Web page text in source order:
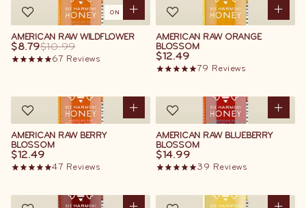
ON SALE
AMERICAN RAW WILDFLOWER
$8.79$10.99
67 Reviews
AMERICAN RAW ORANGE
BLOSSOM
$12.49
79 Reviews
AMERICAN RAW BERRY
BLOSSOM
$12.49
47 Reviews
AMERICAN RAW BLUEBERRY
BLOSSOM
$14.99
39 Reviews